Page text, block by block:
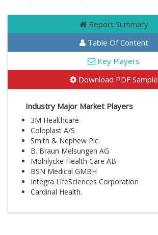
Report Summary
Table Of Content
Key Players
Download PDF Sample
Industry Major Market Players
3M Healthcare
Coloplast A/S
Smith & Nephew Plc.
B. Braun Melsungen AG
Molnlycke Health Care AB
BSN Medical GMBH
Integra LifeSciences Corporation
Cardinal Health.